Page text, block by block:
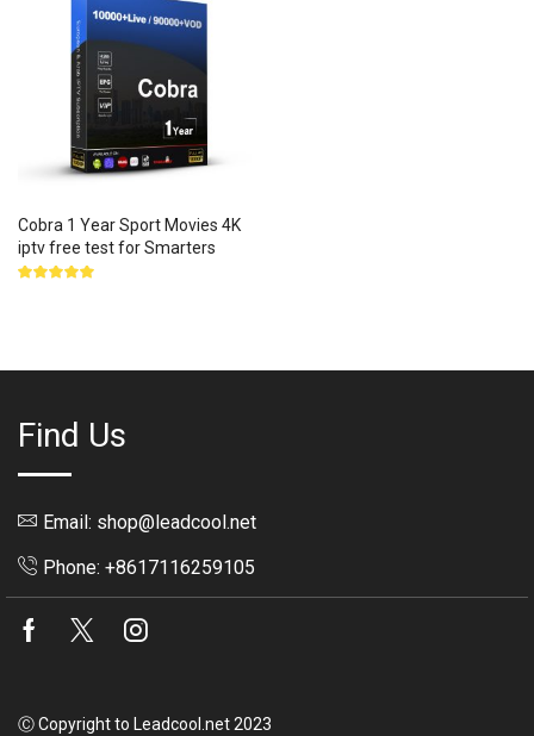
Cobra 1 Year Sport Movies 4K
iptv free test for Smarters
Find Us
Email: shop@leadcool.net
Phone: +8617116259105
Facebook
Twitter
Ⓒ Copyright to Leadcool.net 2023